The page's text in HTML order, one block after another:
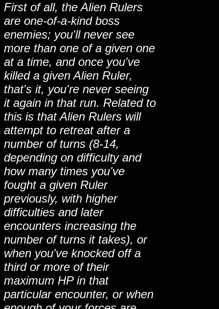
First of all, the Alien Rulers
are one-of-a-kind boss
enemies; you'll never see
more than one of a given one
at a time, and once you've
killed a given Alien Ruler,
that's it, you're never seeing
it again in that run. Related to
this is that Alien Rulers will
attempt to retreat after a
number of turns (8-14,
depending on difficulty and
how many times you've
fought a given Ruler
previously, with higher
difficulties and later
encounters increasing the
number of turns it takes), or
when you've knocked off a
third or more of their
maximum HP in that
particular encounter, or when